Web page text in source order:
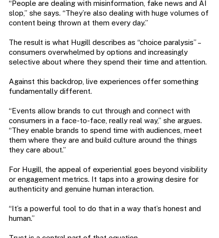
“People are dealing with misinformation, fake news and AI
slop,” she says. “They’re also dealing with huge volumes of
content being thrown at them every day.”
The result is what Hugill describes as “choice paralysis” –
consumers overwhelmed by options and increasingly
selective about where they spend their time and attention.
Against this backdrop, live experiences offer something
fundamentally different.
“Events allow brands to cut through and connect with
consumers in a face-to-face, really real way,” she argues.
“They enable brands to spend time with audiences, meet
them where they are and build culture around the things
they care about.”
For Hugill, the appeal of experiential goes beyond visibility
or engagement metrics. It taps into a growing desire for
authenticity and genuine human interaction.
“It’s a powerful tool to do that in a way that’s honest and
human.”